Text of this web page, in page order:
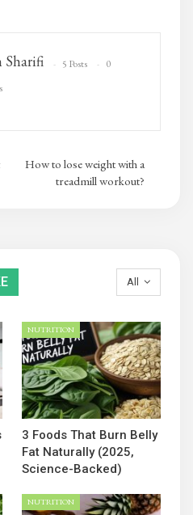
Sharifi 5 Posts
0
How to lose weight with a
treadmill workout?
All
NUTRITION
3 Foods That Burn Belly
Fat Naturally (2025,
Science-Backed)
NUTRITION